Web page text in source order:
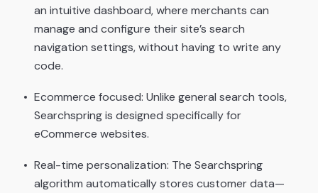
an intuitive dashboard, where merchants can
manage and configure their site’s search
navigation settings, without having to write any
code.
Ecommerce focused: Unlike general search tools,
Searchspring is designed specifically for
eCommerce websites.
Real-time personalization: The Searchspring
algorithm automatically stores customer data—